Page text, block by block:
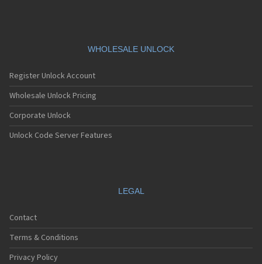
Siemens AX75
Siemens AX76
Siemens C10
Siemens C11
Siemens C25
Siemens C28
Siemens C30
Siemens C56
Siemens C60
Siemens C61
Siemens C62
WHOLESALE UNLOCK
Register Unlock Account
Wholesale Unlock Pricing
Corporate Unlock
Unlock Code Server Features
LEGAL
Contact
Terms & Conditions
Privacy Policy